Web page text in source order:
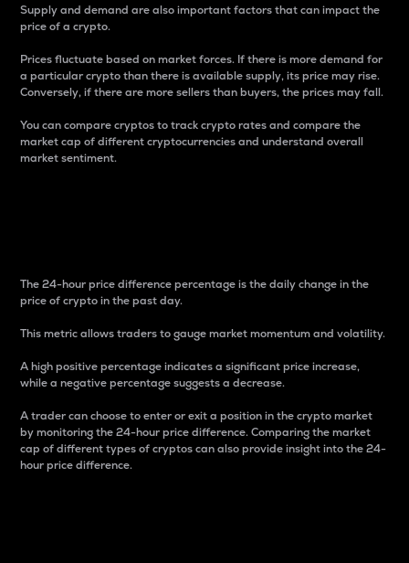
Supply and demand are also important factors that can impact the
price of a crypto.
Prices fluctuate based on market forces. If there is more demand for
a particular crypto than there is available supply, its price may rise.
Conversely, if there are more sellers than buyers, the prices may fall.
You can compare cryptos to track crypto rates and compare the
market cap of different cryptocurrencies and understand overall
market sentiment.
The 24-hour price difference percentage is the daily change in the
price of crypto in the past day.
This metric allows traders to gauge market momentum and volatility.
A high positive percentage indicates a significant price increase,
while a negative percentage suggests a decrease.
A trader can choose to enter or exit a position in the crypto market
by monitoring the 24-hour price difference. Comparing the market
cap of different types of cryptos can also provide insight into the 24-
hour price difference.